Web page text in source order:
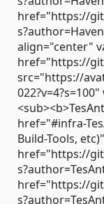
href="https://
align="center"
href="https://
src="https://
href="#infra-
Build-Tools,
href="https://
href="https://